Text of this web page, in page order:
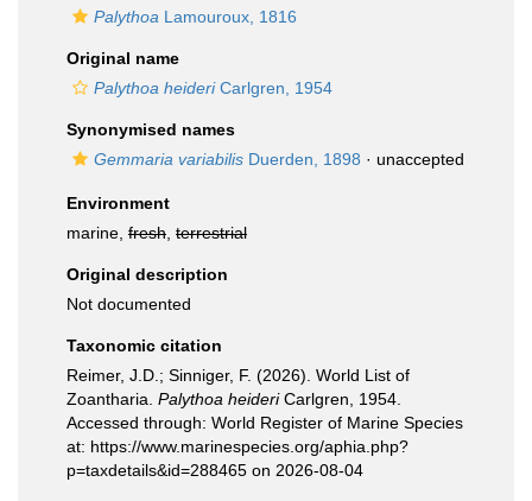
Palythoa Lamouroux, 1816
Original name
Palythoa heideriCarlgren, 1954
Synonymised names
Gemmaria variabilis Duerden, 1898 · unaccepted
Environment
marine, fresh terrestrial
Original description
Not documented
Taxonomic citation
Reimer, J.D.; Sinniger, F. (2026). World List of
Zoantharia. Palythoa heideriCarlgren, 1954.
Accessed through: World Register of Marine Species
at: https://www.marinespecies.org/aphia.php?
p=taxdetails&id=288465 on 2026-08-04